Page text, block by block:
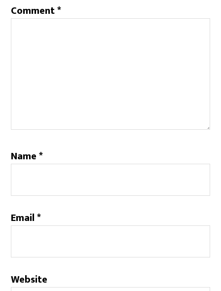
Comment*
Name*
Email*
Website